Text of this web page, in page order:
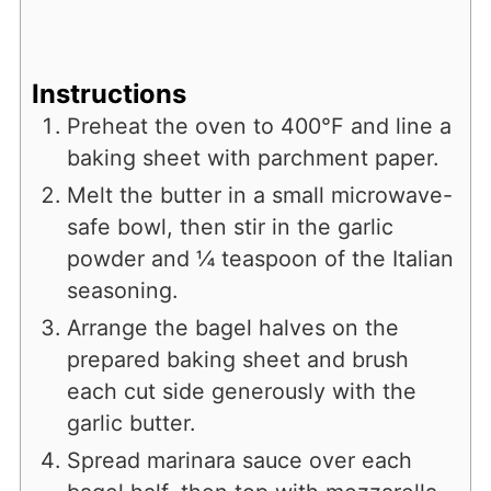
Instructions
Preheat the oven to 400°F and line a
baking sheet with parchment paper.
Melt the butter in a small microwave-
safe bowl, then stir in the garlic
powder and ¼ teaspoon of the Italian
seasoning.
Arrange the bagel halves on the
prepared baking sheet and brush
each cut side generously with the
garlic butter.
Spread marinara sauce over each